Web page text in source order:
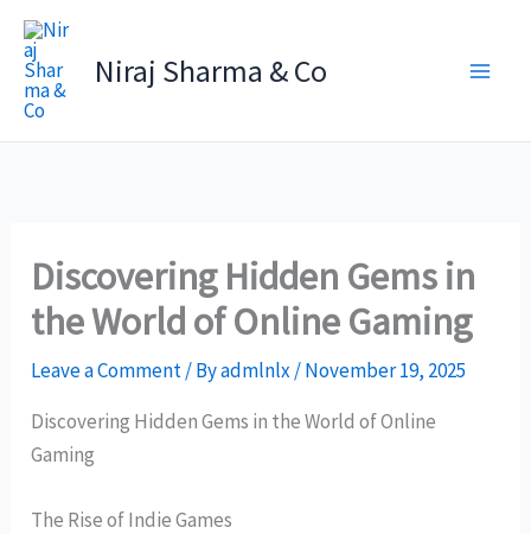
Skip
content
Niraj Sharma & Co
Discovering Hidden Gems in
the World of Online Gaming
Leave a Comment/ Byadmlnlx/November 19, 2025
Discovering Hidden Gems in the World of Online
Gaming
The Rise of Indie Games